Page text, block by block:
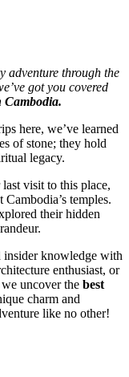
adventure through the
got you covered
Cambodia.
here, we’ve learned
of stone; they hold
legacy.
visit to this place,
temples.
their hidden
insider knowledge with
enthusiast, or
uncover the best
charm and
like no other!